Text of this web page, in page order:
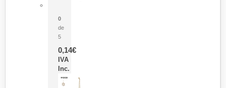
0
de
5
0,14€
IVA
Inc.